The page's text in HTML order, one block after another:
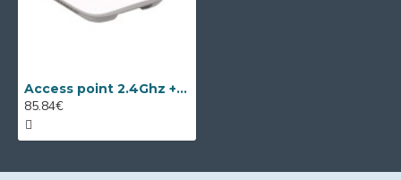
Access point 2.4Ghz + 5Ghz Wi-Tek WI-AP215
85.84€